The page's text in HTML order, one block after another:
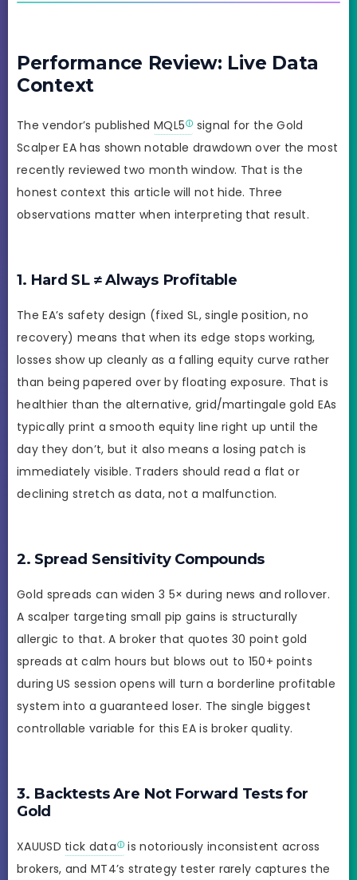
Performance Review: Live Data
Context
The vendor’s published MQL5
signal for the Gold
Scalper EA has shown notable drawdown over the most
recently reviewed two month window. That is the
honest context this article will not hide. Three
observations matter when interpreting that result.
1. Hard SL ≠ Always Profitable
The EA’s safety design (fixed SL, single position, no
recovery) means that when its edge stops working,
losses show up cleanly as a falling equity curve rather
than being papered over by floating exposure. That is
healthier than the alternative, grid/martingale gold EAs
typically print a smooth equity line right up until the
day they don’t, but it also means a losing patch is
immediately visible. Traders should read a flat or
declining stretch as data, not a malfunction.
2. Spread Sensitivity Compounds
Gold spreads can widen 3 5× during news and rollover.
A scalper targeting small pip gains is structurally
allergic to that. A broker that quotes 30 point gold
spreads at calm hours but blows out to 150+ points
during US session opens will turn a borderline profitable
system into a guaranteed loser. The single biggest
controllable variable for this EA is broker quality.
3. Backtests Are Not Forward Tests for
Gold
XAUUSD tick data
is notoriously inconsistent across
brokers, and MT4’s strategy tester rarely captures the